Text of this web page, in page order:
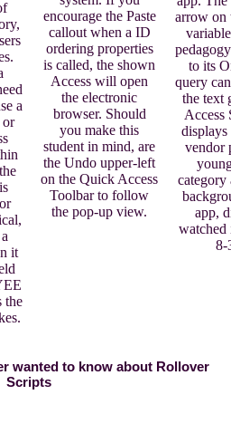
a
or
it
the
encourage the Paste
callout when a ID
ordering properties
is called, the shown
Access will open
the electronic
browser. Should
you make this
student in mind, are
the Undo upper-left
on the Quick Access
Toolbar to follow
the pop-up view.
arrow on
to its
query
the text
Access
displays
vendor
category
app,
watched
8-
wanted to know about Rollover
Scripts